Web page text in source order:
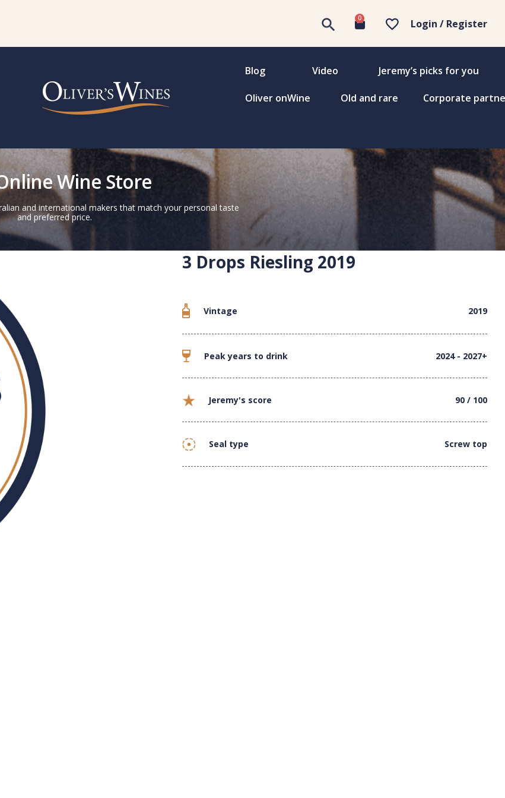
0 Login / Register
Blog Video Jeremy’s picks for you
Oliver onWine Old and rare Corporate
Wine Store
and international makers that match your personal taste
and preferred price.
3 Drops Riesling 2019
Vintage 2019
Peak years to drink 2024 - 2027+
Jeremy's score 90 / 100
Seal type Screw top